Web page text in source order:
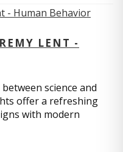
LENT -
science and
offer a refreshing
with modern